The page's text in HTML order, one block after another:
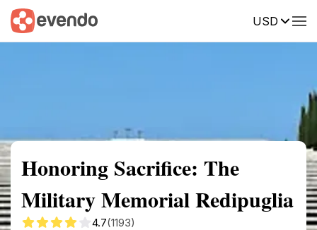
USD
Summary Map Reviews
Honoring Sacrifice: The
Military Memorial Redipuglia
4.7(1193)